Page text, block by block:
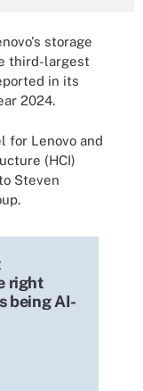
storage
third-largest
in its
2024.
for Lenovo and
(HCI)
Steven
right
being AI-